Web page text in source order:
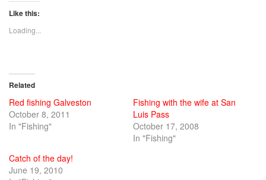
(Opens
new
window)
Like this:
Loading...
Related
Red fishing Galveston
October 8, 2011
In "Fishing"
Fishing with the wife at San
Luis Pass
October 17, 2008
In "Fishing"
Catch of the day!
June 19, 2010